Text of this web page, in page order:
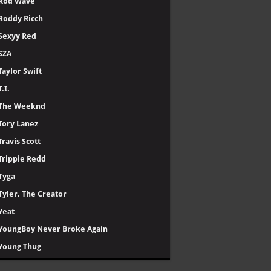
Ricch
Red
Swift
Weeknd
Lanez
Scott
Redd
The Creator
Never Broke Again
Thug